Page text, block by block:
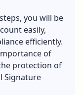
you will be
easily,
efficiently.
of
protection of
Signature